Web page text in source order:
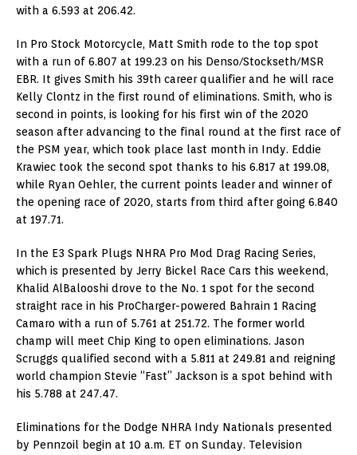
with a 6.593 at 206.42.
In Pro Stock Motorcycle, Matt Smith rode to the top spot
with a run of 6.807 at 199.23 on his Denso/Stockseth/MSR
EBR. It gives Smith his 39th career qualifier and he will race
Kelly Clontz in the first round of eliminations. Smith, who is
second in points, is looking for his first win of the 2020
season after advancing to the final round at the first race of
the PSM year, which took place last month in Indy. Eddie
Krawiec took the second spot thanks to his 6.817 at 199.08,
while Ryan Oehler, the current points leader and winner of
the opening race of 2020, starts from third after going 6.840
at 197.71.
In the E3 Spark Plugs NHRA Pro Mod Drag Racing Series,
which is presented by Jerry Bickel Race Cars this weekend,
Khalid AlBalooshi drove to the No. 1 spot for the second
straight race in his ProCharger-powered Bahrain 1 Racing
Camaro with a run of 5.761 at 251.72. The former world
champ will meet Chip King to open eliminations. Jason
Scruggs qualified second with a 5.811 at 249.81 and reigning
world champion Stevie “Fast” Jackson is a spot behind with
his 5.788 at 247.47.
Eliminations for the Dodge NHRA Indy Nationals presented
by Pennzoil begin at 10 a.m. ET on Sunday. Television